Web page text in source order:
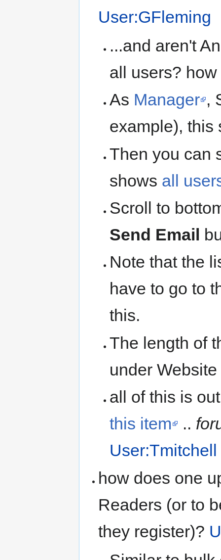
User:GFleming
...and aren't
all users?
As Manager ,
example), this
Then you can
shows all
Scroll to
Send Email
Note that the
have to go to
this.
The length of
under
all of this is
this item
..
User:Tmitchell
how does one
Readers (or to
they register)?